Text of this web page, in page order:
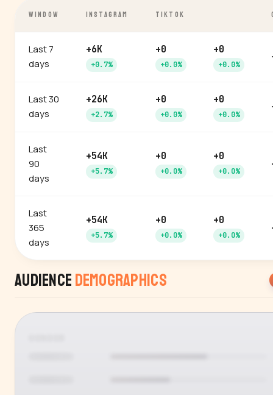
WINDOW INSTAGRAM TIKTOK
Last 7
days
+6K
+0.7%
+0
+0.0%
+0
+0.0%
Last 30
days
+26K
+2.7%
+0
+0.0%
+0
+0.0%
Last
90
days
+54K
+5.7%
+0
+0.0%
+0
+0.0%
Last
365
days
+54K
+5.7%
+0
+0.0%
+0
+0.0%
Audience Demographics